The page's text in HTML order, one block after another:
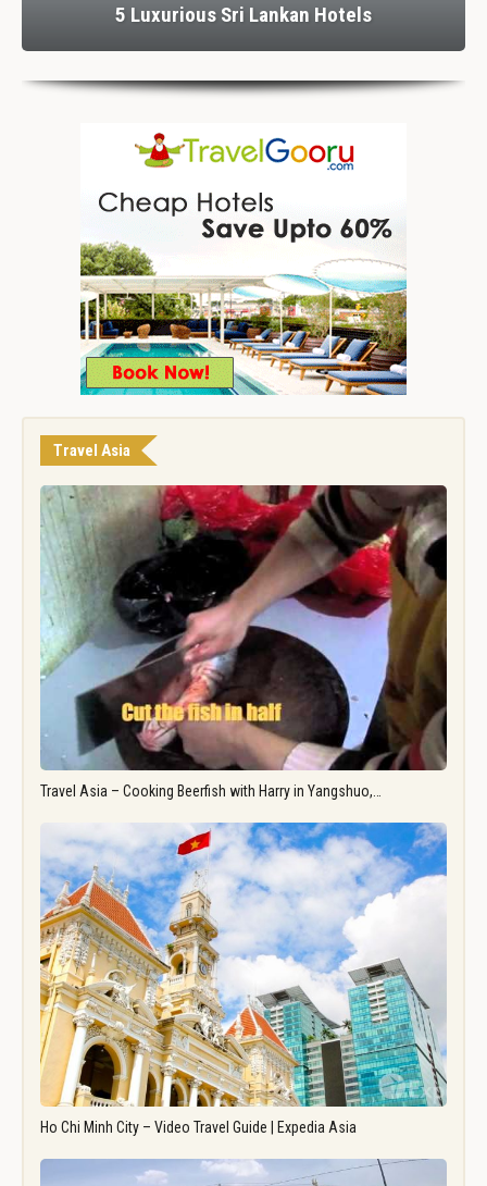
Luxury…
Travel Asia
Travel Asia – Cooking Beerfish with Harry in Yangshuo,…
Ho Chi Minh City – Video Travel Guide | Expedia Asia